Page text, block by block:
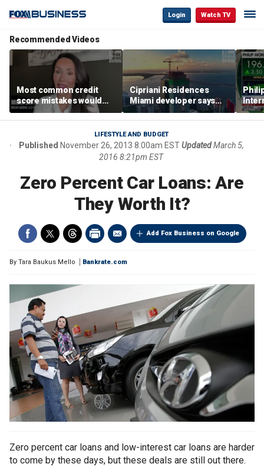
Login Watch TV
Recommended Videos
Most common credit
score mistakes would
‘blow your mind,’ expert
warns
Cipriani Residences
Miami developer says
‘the sky’s the limit’ as
project reaches
milestones
LIFESTYLE AND BUDGET
Published November 26, 2013 8:00am ESTUpdated March 5,
2016 8:21pm EST
Zero Percent Car Loans: Are
They Worth It?
Add Fox Business on Google
By Tara Baukus Mello Bankrate.com
Zero percent car loans and low-interest car loans are harder
to come by these days, but these deals are still out there.